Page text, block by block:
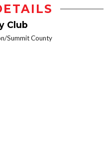
Club
Summit County